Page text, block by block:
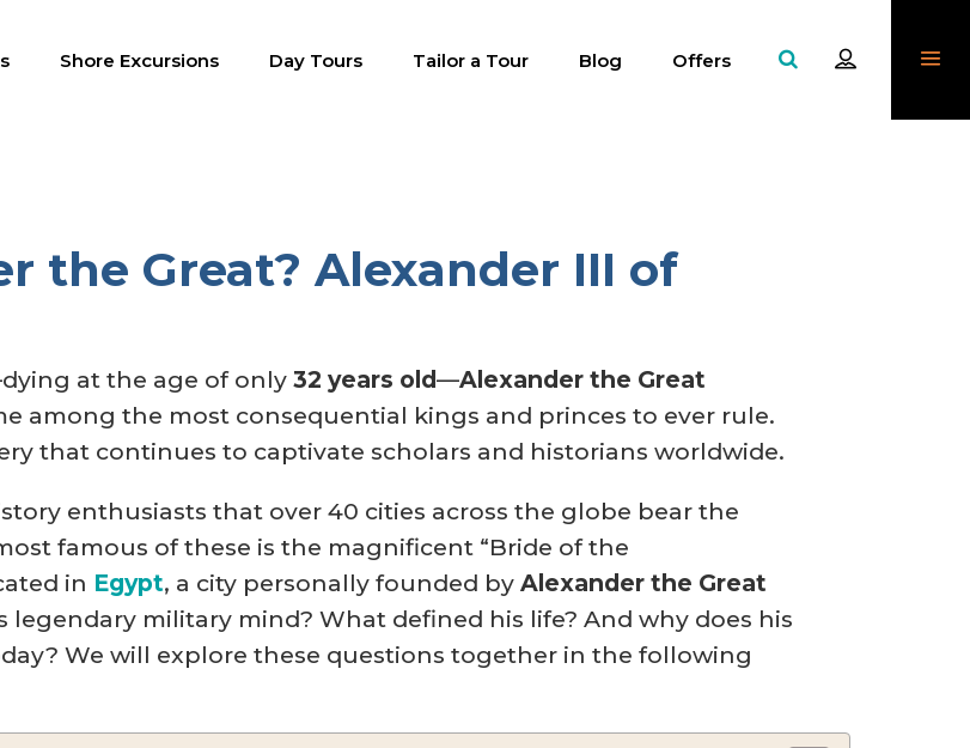
Shore Excursions Day Tours Tailor a Tour Blog Offers
the Great?‎ Alexander III of
at the age of only 32 years old—Alexander the Great
among the most consequential kings and princes to ever rule.
that continues to captivate scholars and historians worldwide.
enthusiasts that over 40 cities across the globe bear the
famous of these is the magnificent “Bride of the
in Egypt, a city personally founded by Alexander the Great
legendary military mind? What defined his life? And why does his
We will explore these questions together in the following